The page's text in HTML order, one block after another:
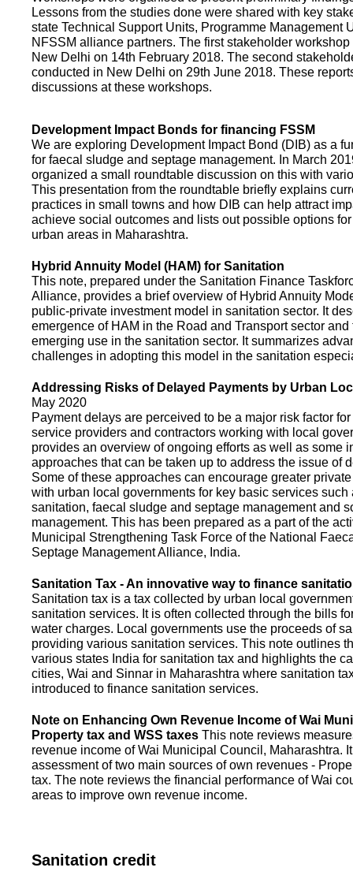
Lessons from the studies done were shared with key
state Technical Support Units, Programme Management
NFSSM alliance partners. The first stakeholder
New Delhi on 14th February 2018. The second
conducted in New Delhi on 29th June 2018. These
discussions at these workshops.
Development Impact Bonds for financing FSSM
We are exploring Development Impact Bond (DIB) as a
for faecal sludge and septage management. In March
organized a small roundtable discussion on this with
This presentation from the roundtable briefly explains
practices in small towns and how DIB can help attract
achieve social outcomes and lists out possible options
urban areas in Maharashtra.
Hybrid Annuity Model (HAM) for Sanitation
This note, prepared under the Sanitation Finance
Alliance, provides a brief overview of Hybrid Annuity
public-private investment model in sanitation sector. It
emergence of HAM in the Road and Transport sector
emerging use in the sanitation sector. It summarizes
challenges in adopting this model in the sanitation
Addressing Risks of Delayed Payments by Urban
May 2020
Payment delays are perceived to be a major risk factor
service providers and contractors working with local
provides an overview of ongoing efforts as well as some
approaches that can be taken up to address the issue of
Some of these approaches can encourage greater
with urban local governments for key basic services such
sanitation, faecal sludge and septage management and
management. This has been prepared as a part of the
Municipal Strengthening Task Force of the National
Septage Management Alliance, India.
Sanitation Tax - An innovative way to finance
Sanitation tax is a tax collected by urban local
sanitation services. It is often collected through the bills
water charges. Local governments use the proceeds of
providing various sanitation services. This note outlines
various states India for sanitation tax and highlights the
cities, Wai and Sinnar in Maharashtra where sanitation
introduced to finance sanitation services.
Note on Enhancing Own Revenue Income of Wai
Property tax and WSS taxes This note reviews
revenue income of Wai Municipal Council, Maharashtra.
assessment of two main sources of own revenues -
tax. The note reviews the financial performance of Wai
areas to improve own revenue income.
Sanitation credit